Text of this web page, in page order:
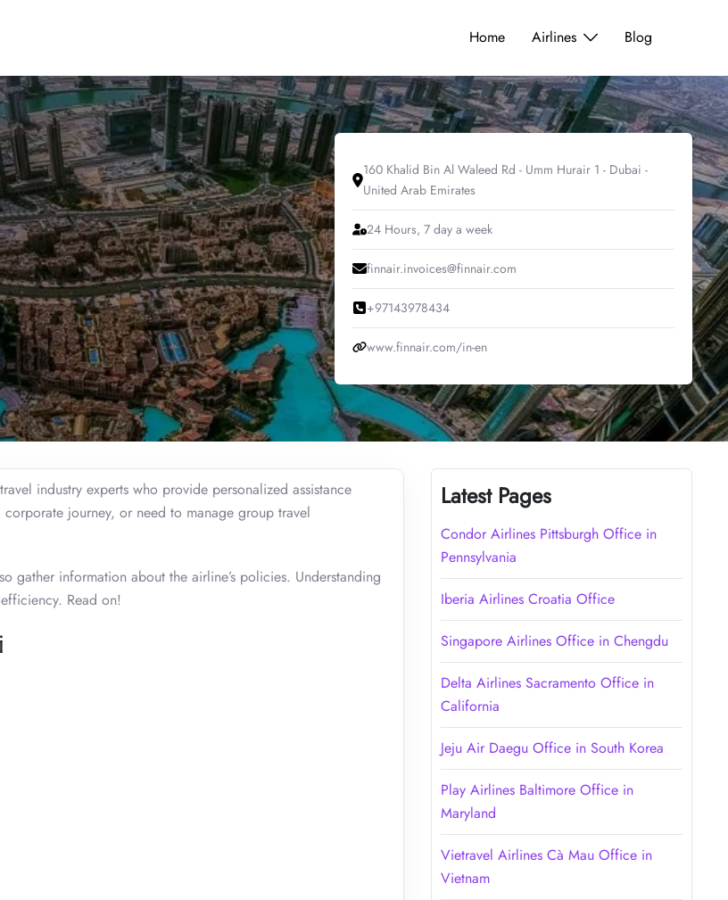
Home Airlines Blog
160 Khalid Bin Al Waleed Rd - Umm Hurair 1 - Dubai -
United Arab Emirates
24 Hours, 7 day a week
finnair.invoices@finnair.com
+97143978434
www.finnair.com/in-en
industry experts who provide personalized assistance
journey, or need to manage group travel
gather information about the airline’s policies. Understanding
Read on!
Latest Pages
Condor Airlines Pittsburgh Office in
Pennsylvania
Iberia Airlines Croatia Office
Singapore Airlines Office in Chengdu
Delta Airlines Sacramento Office in
California
Jeju Air Daegu Office in South Korea
Play Airlines Baltimore Office in
Maryland
Vietravel Airlines Cà Mau Office in
Vietnam